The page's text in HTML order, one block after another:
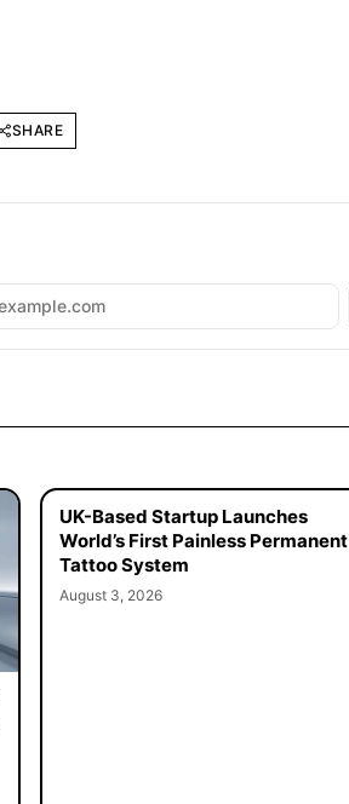
SHARE
UK-Based Startup Launches
World’s First Painless Permanent
Tattoo System
August 3, 2026